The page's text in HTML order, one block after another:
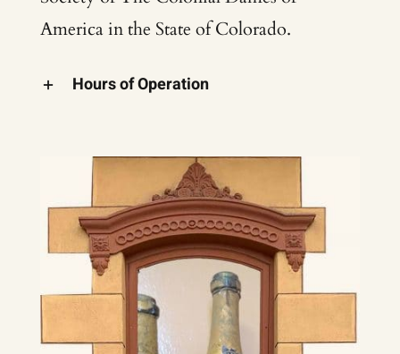
America in the State of Colorado.
Hours of Operation